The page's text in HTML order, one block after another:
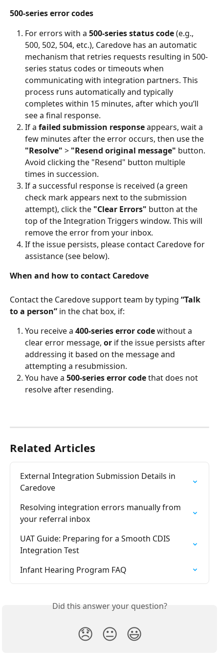
500-series error codes
For errors with a 500-series status code (e.g.,
500, 502, 504, etc.), Caredove has an automatic
mechanism that retries requests resulting in 500-
series status codes or timeouts when
communicating with integration partners. This
process runs automatically and typically
completes within 15 minutes, after which you’ll
see a final response.
If a failed submission response appears, wait a
few minutes after the error occurs, then use the
"Resolve" > "Resend original message" button.
Avoid clicking the "Resend" button multiple
times in succession.
If a successful response is received (a green
check mark appears next to the submission
attempt), click the "Clear Errors" button at the
top of the Integration Triggers window. This will
remove the error from your inbox.
If the issue persists, please contact Caredove for
assistance (see below).
When and how to contact Caredove
Contact the Caredove support team by typing “Talk
to a person” in the chat box, if:
You receive a 400-series error code without a
clear error message, or if the issue persists after
addressing it based on the message and
attempting a resubmission.
You have a 500-series error code that does not
resolve after resending.
Related Articles
External Integration Submission Details in
Caredove
Resolving integration errors manually from
your referral inbox
UAT Guide: Preparing for a Smooth CDIS
Integration Test
Infant Hearing Program FAQ
Did this answer your question?
😞 😐 😃